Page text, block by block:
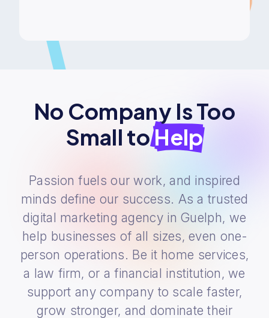
No Company Is Too
Small toHelp
Passion fuels our work, and inspired
minds define our success. As a trusted
digital marketing agency in Guelph, we
help businesses of all sizes, even one-
person operations. Be it home services,
a law firm, or a financial institution, we
support any company to scale faster,
grow stronger, and dominate their